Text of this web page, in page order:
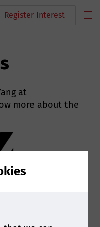
Register Interest
at
more about the